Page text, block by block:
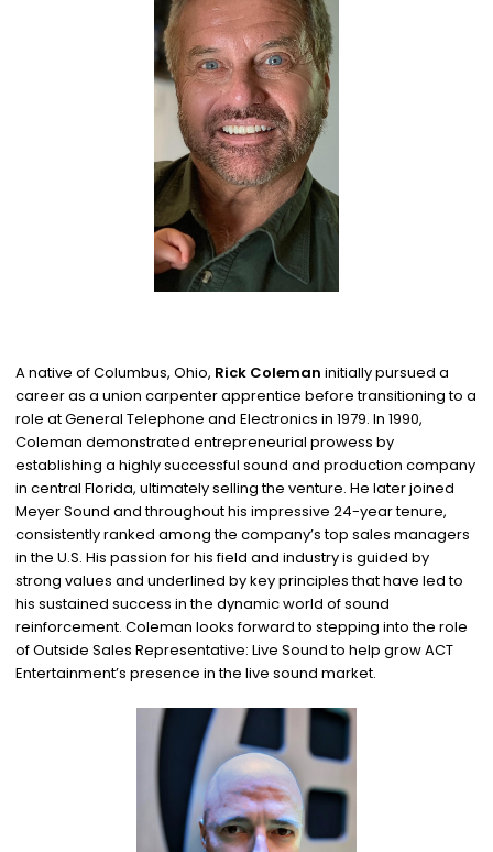
A native of Columbus, Ohio, Rick Coleman initially pursued a
career as a union carpenter apprentice before transitioning to a
role at General Telephone and Electronics in 1979. In 1990,
Coleman demonstrated entrepreneurial prowess by
establishing a highly successful sound and production company
in central Florida, ultimately selling the venture. He later joined
Meyer Sound and throughout his impressive 24-year tenure,
consistently ranked among the company’s top sales managers
in the U.S. His passion for his field and industry is guided by
strong values and underlined by key principles that have led to
his sustained success in the dynamic world of sound
reinforcement. Coleman looks forward to stepping into the role
of Outside Sales Representative: Live Sound to help grow ACT
Entertainment’s presence in the live sound market.